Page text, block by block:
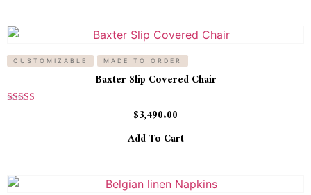
CUSTOMIZABLE MADE TO ORDER
Baxter Slip Covered Chair
Rated
5.00
$3,490.00
Add To Cart